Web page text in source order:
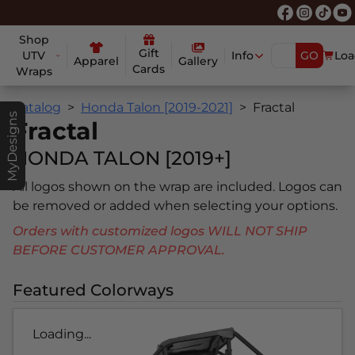
Shop
UTV
Wraps
Apparel
Gift
Cards
Gallery Info GO
MyDesigns
Catalog Honda Talon [2019-2021] Fractal
Fractal
HONDA TALON [2019+]
All logos shown on the wrap are included. Logos can
be removed or added when selecting your options.
Orders with customized logos WILL NOT SHIP
BEFORE CUSTOMER APPROVAL.
Featured Colorways
Loading...